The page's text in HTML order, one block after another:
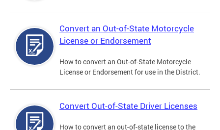
Convert an Out-of-State Motorcycle
License or Endorsement
How to convert an Out-of-State Motorcycle
License or Endorsement for use in the District.
Convert Out-of-State Driver Licenses
How to convert an out-of-state license to the